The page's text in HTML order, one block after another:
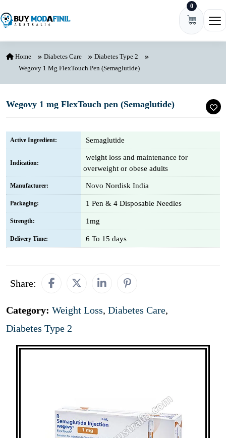
0
Home Diabetes Care
Diabetes Type 2
Wegovy 1 Mg FlexTouch Pen (Semaglutide)
Wegovy 1 mg FlexTouch pen (Semaglutide)
Active Ingredient: Semaglutide
Indication:
weight loss and maintenance for
overweight or obese adults
Manufacturer: Novo Nordisk India
Packaging: 1 Pen & 4 Disposable Needles
Strength: 1mg
Delivery Time: 6 To 15 days
Share:
Category: Weight Loss, Diabetes Care,
Diabetes Type 2